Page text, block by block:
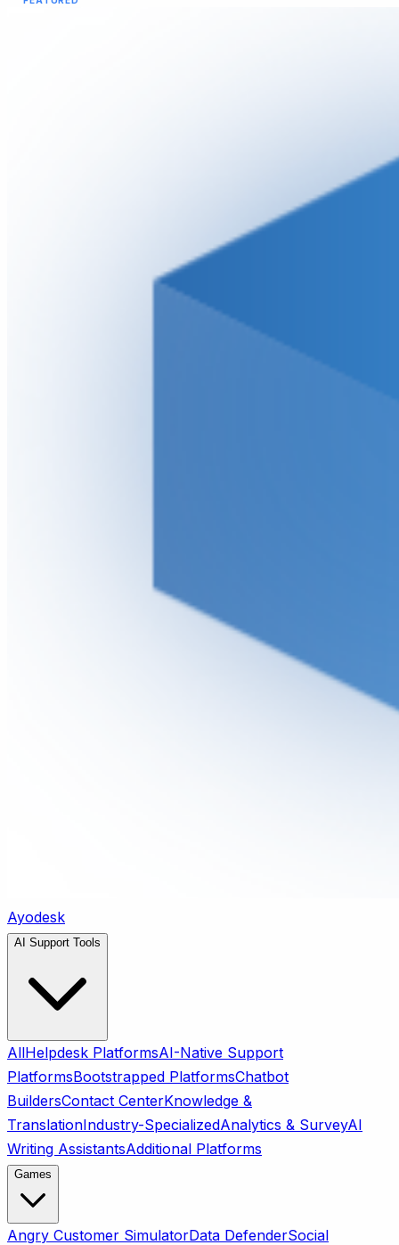
Ayodesk
AI Support Tools
AllHelpdesk PlatformsAI-Native Support
PlatformsBootstrapped PlatformsChatbot
BuildersContact CenterKnowledge &
TranslationIndustry-SpecializedAnalytics & SurveyAI
Writing AssistantsAdditional Platforms
Games
Angry Customer SimulatorData DefenderSocial